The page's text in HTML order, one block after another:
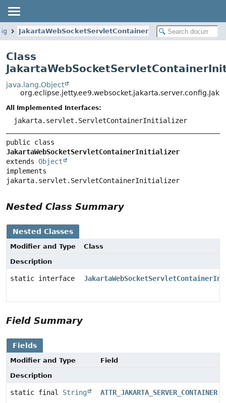
JakartaWebSocketServletContainerInitializer
Class
java.lang.Object
All Implemented Interfaces:
jakarta.servlet.ServletContainerInitializer
JakartaWebSocketServletContainerInitializer
extends Object
implements
jakarta.servlet.ServletContainerInitializer
Nested Class Summary
Nested Classes
Modifier and Type
Class
Description
static interface
Field Summary
Fields
Modifier and Type
Field
Description
static final String
ATTR_JAKARTA_SERVER_CONTAINER